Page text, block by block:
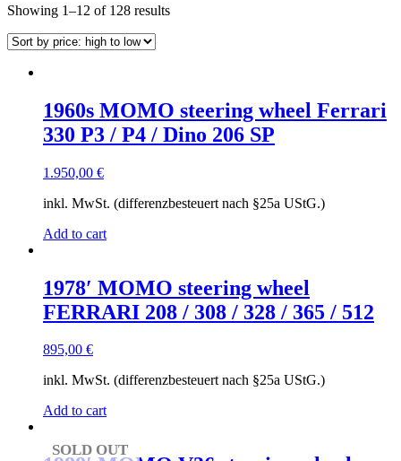
Showing 1–12 of 128 resultsSorted
1960s MOMO steering wheel Ferrari
330 P3 / P4 / Dino 206 SP
1.950,00 €
inkl. MwSt. (differenzbesteuert nach §25a UStG.)
Add to cart
1978′ MOMO steering wheel
FERRARI 208 / 308 / 328 / 365 / 512
895,00 €
inkl. MwSt. (differenzbesteuert nach §25a UStG.)
Add to cart
SOLD OUT